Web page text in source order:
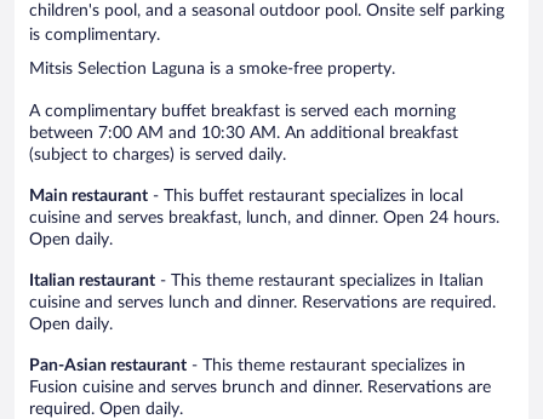
children's pool, and a seasonal outdoor pool. Onsite self parking
is complimentary.
Mitsis Selection Laguna is a smoke-free property.
A complimentary buffet breakfast is served each morning
between 7:00 AM and 10:30 AM. An additional breakfast
(subject to charges) is served daily.
Main restaurant - This buffet restaurant specializes in local
cuisine and serves breakfast, lunch, and dinner. Open 24 hours.
Open daily.
Italian restaurant - This theme restaurant specializes in Italian
cuisine and serves lunch and dinner. Reservations are required.
Open daily.
Pan-Asian restaurant - This theme restaurant specializes in
Fusion cuisine and serves brunch and dinner. Reservations are
required. Open daily.